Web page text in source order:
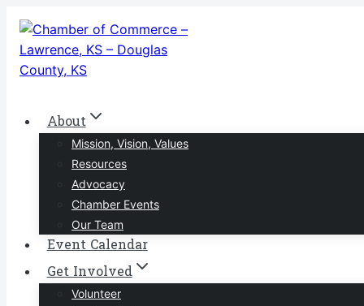
Skip
content
About
Mission, Vision, Values
Resources
Advocacy
Chamber Events
Our Team
Event Calendar
Get Involved
Volunteer